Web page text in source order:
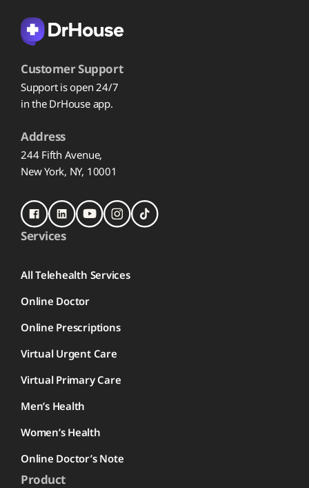
Customer Support
Support is open 24/7
in the DrHouse app.
Address
244 Fifth Avenue,
New York, NY, 10001
Services
All Telehealth Services
Online Doctor
Online Prescriptions
Virtual Urgent Care
Virtual Primary Care
Men’s Health
Women’s Health
Online Doctor’s Note
Product